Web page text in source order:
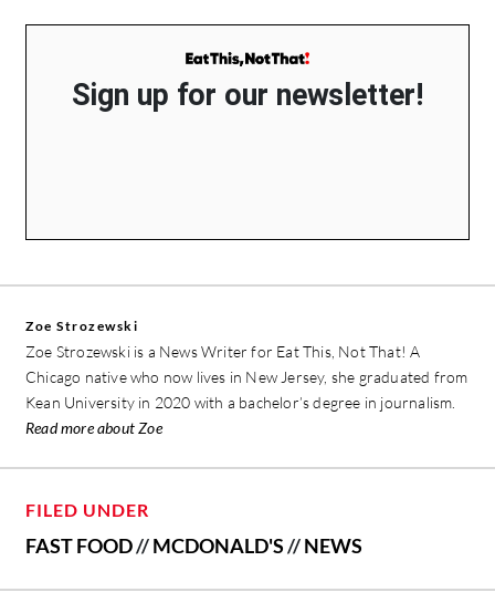
Sign up for our newsletter!
Zoe Strozewski
Zoe Strozewski is a News Writer for Eat This, Not That! A
Chicago native who now lives in New Jersey, she graduated from
Kean University in 2020 with a bachelor’s degree in journalism.
Read more about Zoe
FILED UNDER
FAST FOOD//MCDONALD'S//NEWS